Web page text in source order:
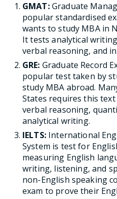
GMAT:Graduate
popular standardised
wants to study MBA in
It tests analytical
verbal reasoning, and
GRE: Graduate Record
popular test taken by
study MBA abroad.
States requires this text
verbal reasoning,
analytical writing.
IELTS:International
System is test for
measuring English
writing, listening, and
non-English speaking
exam to prove their